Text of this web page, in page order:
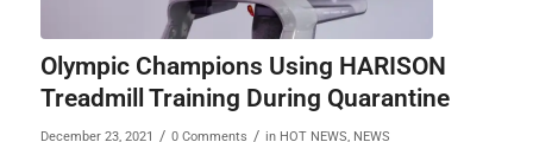
Olympic Champions Using HARISON
Treadmill Training During Quarantine
December 23, 2021 / 0 Comments / in HOT NEWS NEWS